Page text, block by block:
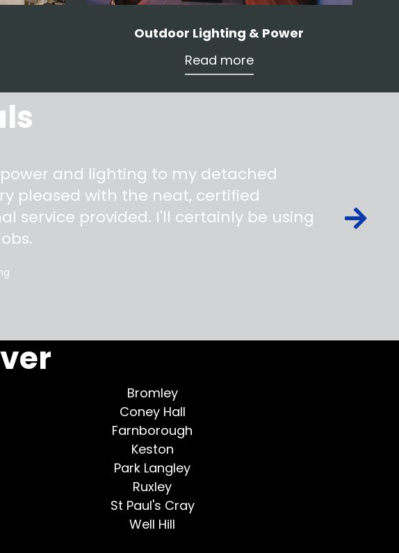
Outdoor Lighting & Power
Read more
and lighting to my detached
pleased with the neat, certified
service provided. I'll certainly be using
Bromley
Coney Hall
Farnborough
Keston
Park Langley
Ruxley
St Paul's Cray
Well Hill